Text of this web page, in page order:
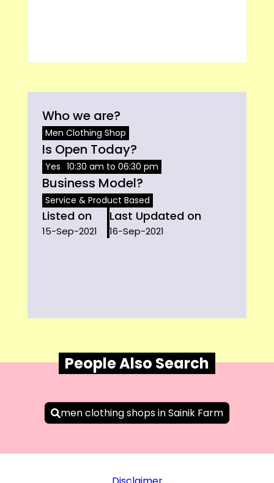
Who we are?
Men Clothing Shop
Is Open Today?
Yes 10:30 am to 06:30 pm
Business Model?
Service & Product Based
Listed on
15-Sep-2021
Last Updated on
16-Sep-2021
People Also Search
men clothing shops in Sainik Farm